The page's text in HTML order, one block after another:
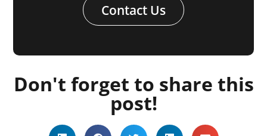
Contact Us
Don't forget to share this
post!